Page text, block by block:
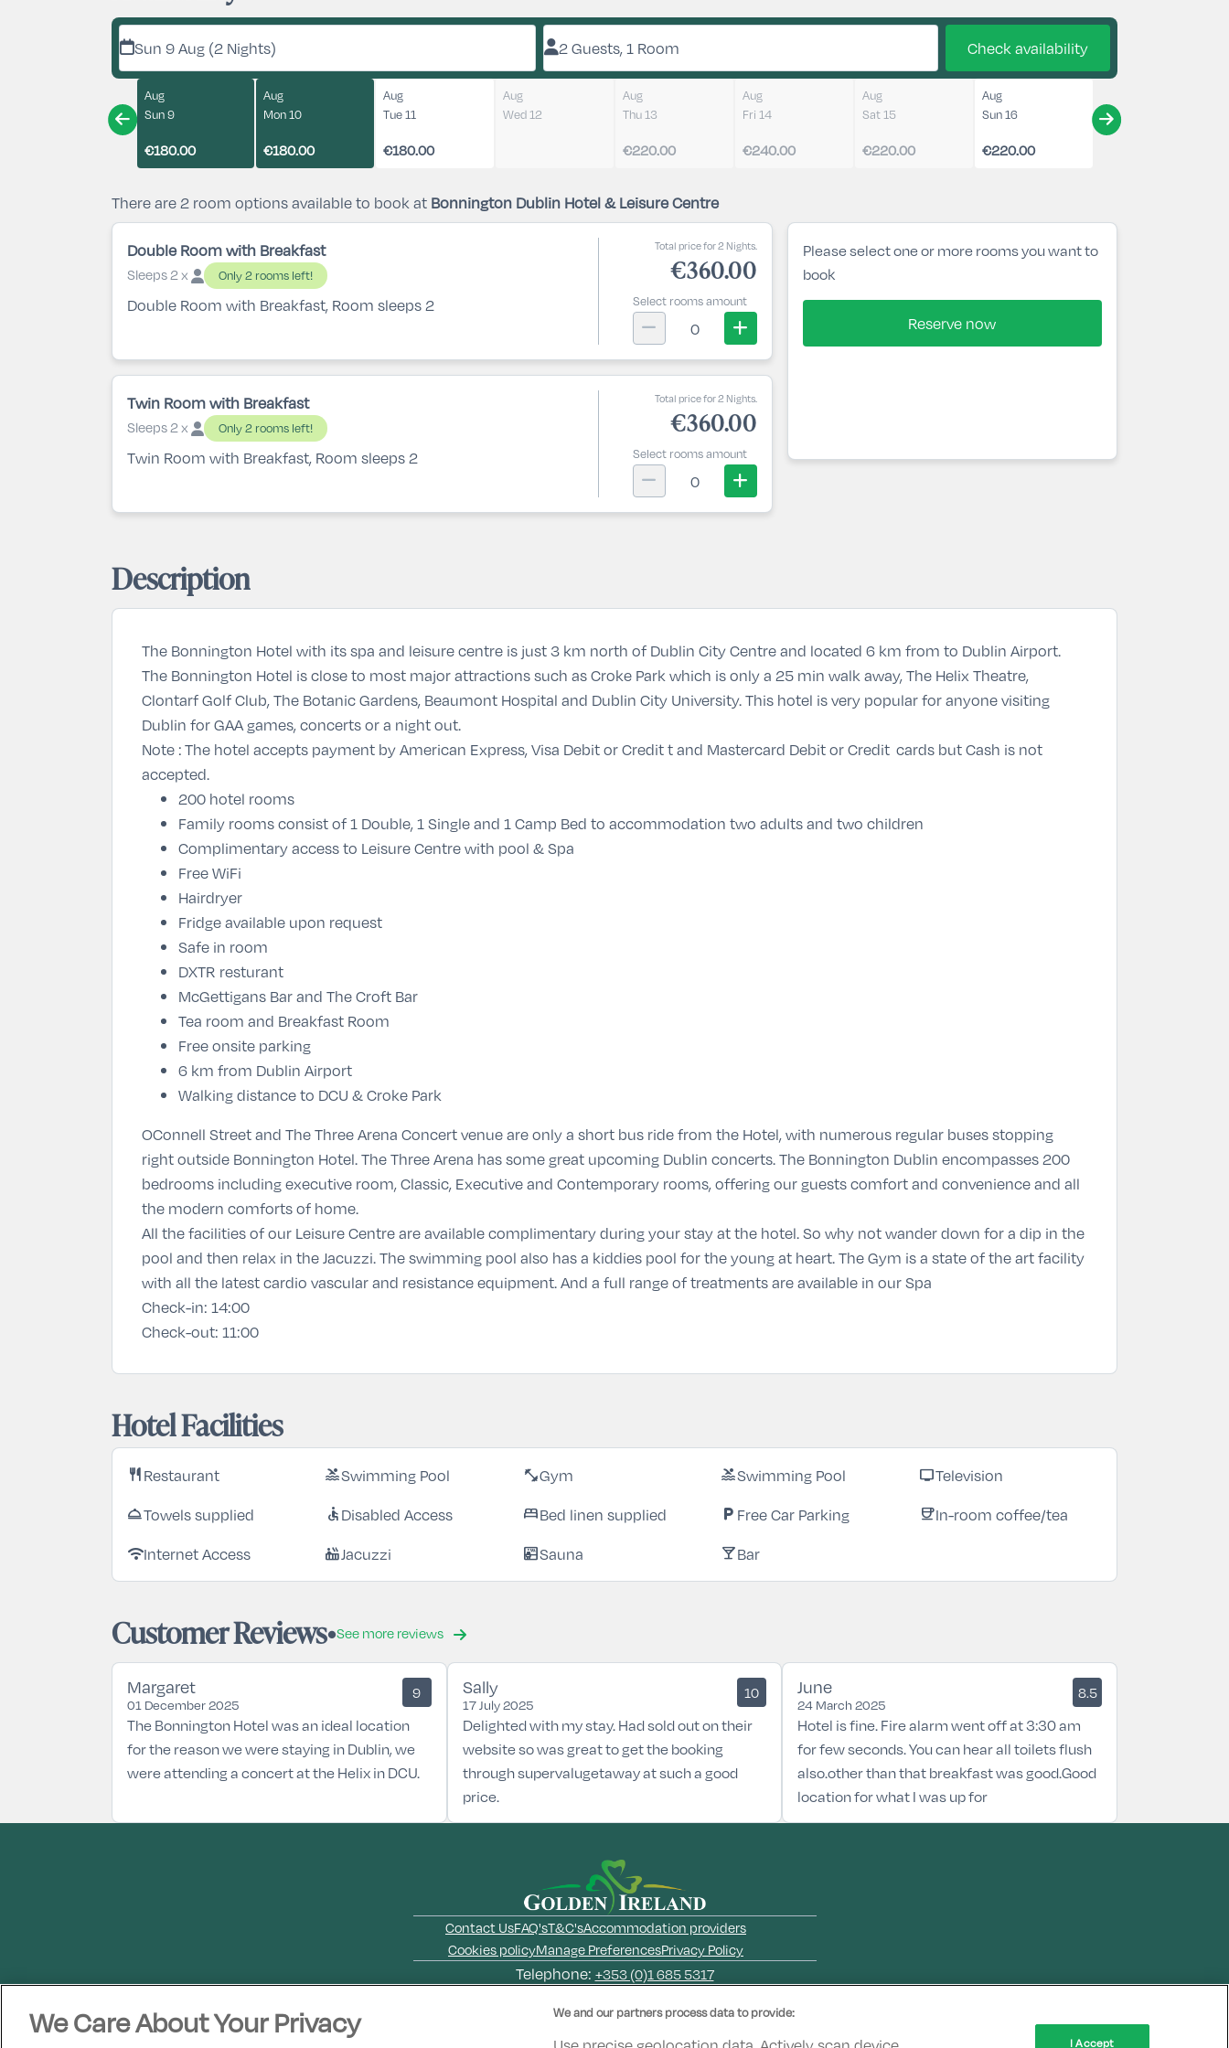
Sun 9 Aug (2 Nights) 2 Guests, 1 Room Check availability
Aug
Sun 9
€180.00
Aug
Mon 10
€180.00
Aug
Tue 11
€180.00
Aug
Wed 12
Aug
Thu 13
€220.00
Aug
Fri 14
€240.00
Aug
Sat 15
€220.00
Aug
Sun 16
€220.00
There are 2 room options available to book at Bonnington Dublin Hotel & Leisure Centre
Double Room with Breakfast
Sleeps 2 x Only 2 rooms left!
Double Room with Breakfast, Room sleeps 2
Total price for 2 Nights.
€360.00
Select rooms amount
0
Twin Room with Breakfast
Sleeps 2 x Only 2 rooms left!
Twin Room with Breakfast, Room sleeps 2
Total price for 2 Nights.
€360.00
Select rooms amount
0
Please select one or more rooms you want to
book
Reserve now
Description
The Bonnington Hotel with its spa and leisure centre is just 3 km north of Dublin City Centre and located 6 km from to Dublin Airport.
The Bonnington Hotel is close to most major attractions such as Croke Park which is only a 25 min walk away, The Helix Theatre,
Clontarf Golf Club, The Botanic Gardens, Beaumont Hospital and Dublin City University. This hotel is very popular for anyone visiting
Dublin for GAA games, concerts or a night out.
Note : The hotel accepts payment by American Express, Visa Debit or Credit t and Mastercard Debit or Credit cards but Cash is not
accepted.
200 hotel rooms
Family rooms consist of 1 Double, 1 Single and 1 Camp Bed to accommodation two adults and two children
Complimentary access to Leisure Centre with pool & Spa
Free WiFi
Hairdryer
Fridge available upon request
Safe in room
DXTR resturant
McGettigans Bar and The Croft Bar
Tea room and Breakfast Room
Free onsite parking
6 km from Dublin Airport
Walking distance to DCU & Croke Park
OConnell Street and The Three Arena Concert venue are only a short bus ride from the Hotel, with numerous regular buses stopping
right outside Bonnington Hotel. The Three Arena has some great upcoming Dublin concerts. The Bonnington Dublin encompasses 200
bedrooms including executive room, Classic, Executive and Contemporary rooms, offering our guests comfort and convenience and all
the modern comforts of home.
All the facilities of our Leisure Centre are available complimentary during your stay at the hotel. So why not wander down for a dip in the
pool and then relax in the Jacuzzi. The swimming pool also has a kiddies pool for the young at heart. The Gym is a state of the art facility
with all the latest cardio vascular and resistance equipment. And a full range of treatments are available in our Spa
Check-in: 14:00
Check-out: 11:00
Hotel Facilities
restaurantRestaurant poolSwimming Pool fitness_centerGym poolSwimming Pool tvTelevision
room_serviceTowels supplied accessibleDisabled Access bedBed linen supplied local_parking Free Car Parking coffeeIn-room coffee/tea
wifiInternet Access hot_tubJacuzzi saunaSauna local_barBar
Customer Reviews See more reviews
Margaret
01 December 2025
9
The Bonnington Hotel was an ideal location
for the reason we were staying in Dublin, we
were attending a concert at the Helix in DCU.
Sally
17 July 2025
10
Delighted with my stay. Had sold out on their
website so was great to get the booking
through supervalugetaway at such a good
price.
June
24 March 2025
8.5
Hotel is fine. Fire alarm went off at 3:30 am
for few seconds. You can hear all toilets flush
also.other than that breakfast was good.Good
location for what I was up for
Contact UsFAQ'sT&C'sAccommodation providers
Cookies policyManage PreferencesPrivacy Policy
Telephone: +353 (0)1 685 5317
Accommodation Providers:hotelsupport@digibreaks.com
We Care About Your Privacy We and our partners process data to provide:
I Accept